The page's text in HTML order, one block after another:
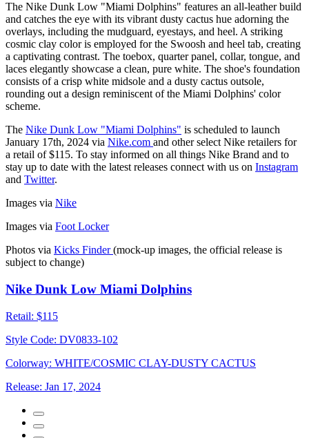
The Nike Dunk Low "Miami Dolphins" features an all-leather build
and catches the eye with its vibrant dusty cactus hue adorning the
overlays, including the mudguard, eyestays, and heel. A striking
cosmic clay color is employed for the Swoosh and heel tab, creating
a captivating contrast. The toebox, quarter panel, collar, tongue, and
laces elegantly showcase a clean, pure white. The shoe's foundation
consists of a crisp white midsole and a dusty cactus outsole,
rounding out a design reminiscent of the Miami Dolphins' color
scheme.
The Nike Dunk Low "Miami Dolphins" is scheduled to launch
January 17th, 2024 via Nike.com and other select Nike retailers for
a retail of $115. To stay informed on all things Nike Brand and to
stay up to date with the latest releases connect with us on Instagram
and Twitter.
Images via Nike
Images via Foot Locker
Photos via Kicks Finder (mock-up images, the official release is
subject to change)
Nike Dunk Low Miami Dolphins
Retail: $115
Style Code: DV0833-102
Colorway: WHITE/COSMIC CLAY-DUSTY CACTUS
Release: Jan 17, 2024